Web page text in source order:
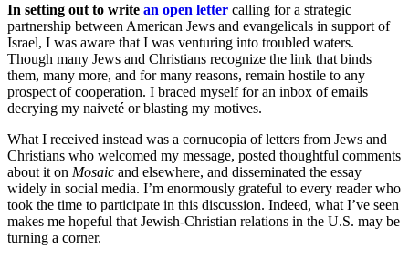
In setting out to write an open letter calling for a strategic
partnership between American Jews and evangelicals in support of
Israel, I was aware that I was venturing into troubled waters.
Though many Jews and Christians recognize the link that binds
them, many more, and for many reasons, remain hostile to any
prospect of cooperation. I braced myself for an inbox of emails
decrying my naiveté or blasting my motives.
What I received instead was a cornucopia of letters from Jews and
Christians who welcomed my message, posted thoughtful comments
about it on Mosaic and elsewhere, and disseminated the essay
widely in social media. I’m enormously grateful to every reader who
took the time to participate in this discussion. Indeed, what I’ve seen
makes me hopeful that Jewish-Christian relations in the U.S. may be
turning a corner.